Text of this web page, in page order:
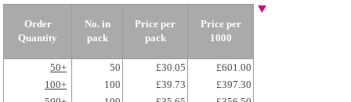
Order
Quantity
No. in
pack
Price per
pack
Price per
1000
50+ 50 £30.05
£601.00
100+
100 £39.73
£397.30